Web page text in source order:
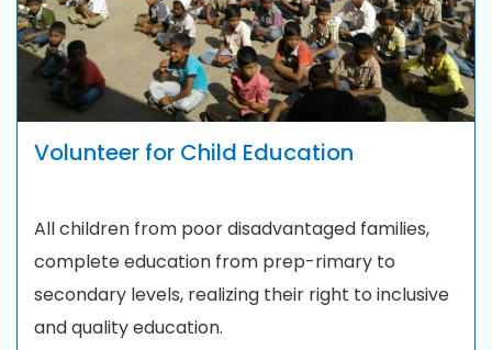
Volunteer for Child Education
All children from poor disadvantaged families,
complete education from prep-rimary to
secondary levels, realizing their right to inclusive
and quality education.